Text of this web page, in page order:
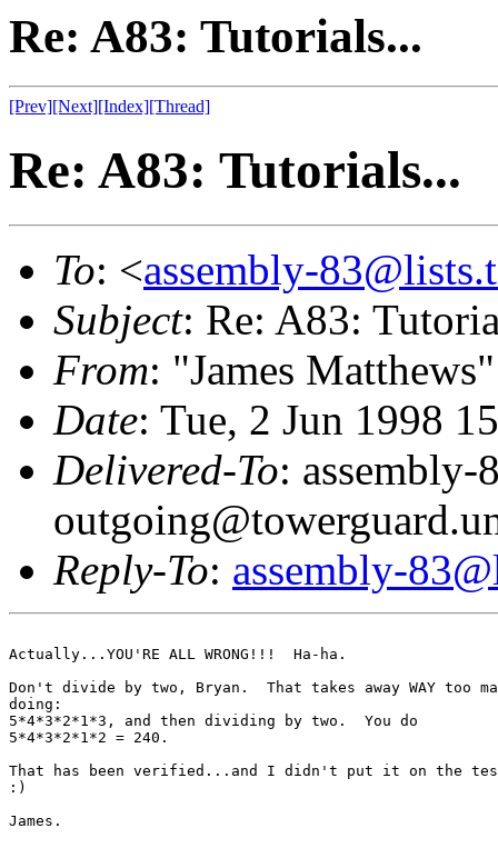
Re: A83: Tutorials...
[Prev][Next][Index][Thread]
Re: A83: Tutorials...
To: <assembly-
Subject: Re: A83:
From: "James
Date: Tue, 2 Jun 1998
Delivered-To: assembly-
Reply-To: assembly-
Actually...YOU'RE ALL WRONG!!!  Ha-ha.
Don't divide by two, Bryan.  That takes away WAY too
doing:
5*4*3*2*1*3, and then dividing by two.  You do
5*4*3*2*1*2 = 240.
That has been verified...and I didn't put it on the
:)
James.